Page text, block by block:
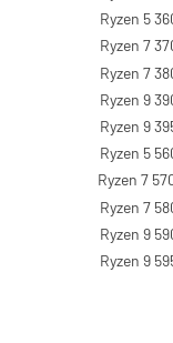
Ryzen 5
Ryzen 7
Ryzen 7
Ryzen 9
Ryzen 9
Ryzen 5
Ryzen 7
Ryzen 7
Ryzen 9
Ryzen 9